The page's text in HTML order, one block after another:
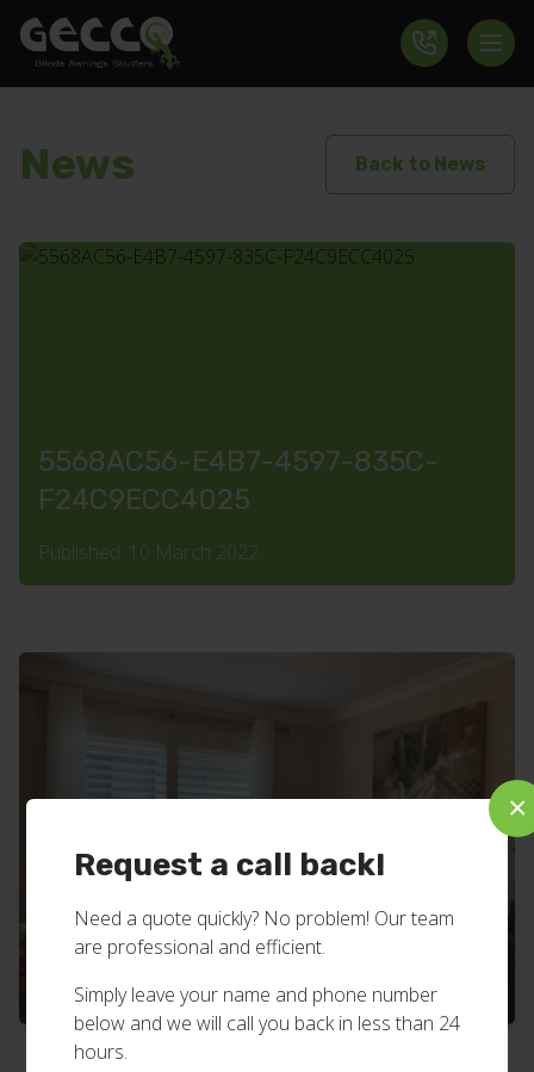
Request a call back!
Need a quote quickly? No problem! Our team
are professional and efficient.
Simply leave your name and phone number
below and we will call you back in less than 24
hours.
×
News Back to News
5568AC56-E4B7-4597-835C-
F24C9ECC4025
Published: 10 March 2022